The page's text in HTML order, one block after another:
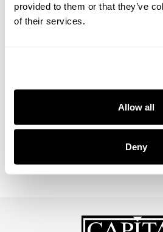
provided to them or that they’ve
of their services.
Allow all
Deny
29''W X 25''H
39''W